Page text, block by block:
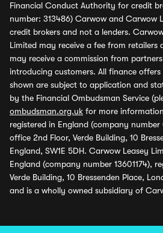
Financial Conduct Authority for credit
number: 313486) Carwow and Carwow
credit brokers and not a lenders.
Limited may receive a fee from retailers
may receive a commission from
introducing customers. All finance
shown are subject to application and
by the Financial Ombudsman Service
ombudsman.org.uk for more
registered in England (company number
office 2nd Floor, Verde Building, 10
England, SW1E 5DH. Carwow Leasey
England (company number 13601174),
Verde Building, 10 Bressenden Place,
and is a wholly owned subsidiary of